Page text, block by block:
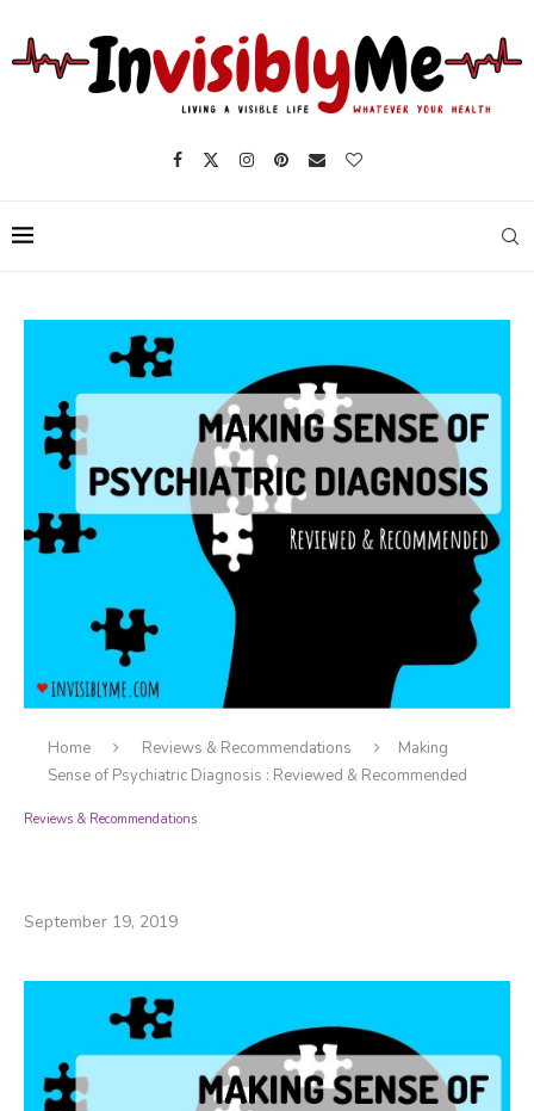
Home Reviews & Recommendations
Making
Sense of Psychiatric Diagnosis : Reviewed & Recommended
Reviews & Recommendations
September 19, 2019